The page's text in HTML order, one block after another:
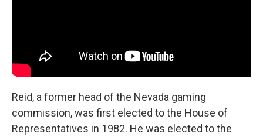
Reid, a former head of the Nevada gaming
commission, was first elected to the House of
Representatives in 1982. He was elected to the